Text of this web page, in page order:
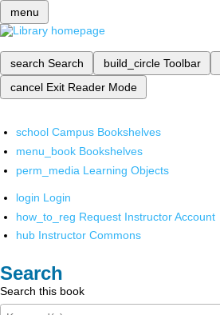
menu
search Search build_circle Toolbar
cancel Exit Reader Mode
school Campus Bookshelves
menu_book Bookshelves
perm_media Learning Objects
login Login
how_to_reg Request Instructor Account
hub Instructor Commons
Search
Search this book